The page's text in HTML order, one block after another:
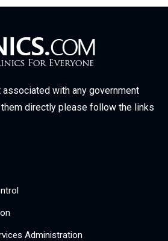
with any government
them directly please follow the links
Administration